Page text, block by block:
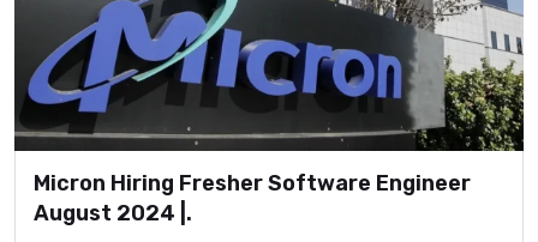
Micron Hiring Fresher Software Engineer
August 2024 |.